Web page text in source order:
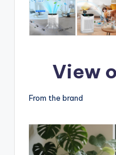
View
From the brand